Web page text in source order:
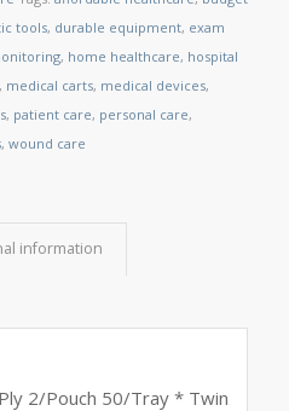
tools, durable equipment, exam
, home healthcare, hospital
medical carts, medical devices,
, patient care, personal care,
, wound care
information
2/Pouch 50/Tray * Twin